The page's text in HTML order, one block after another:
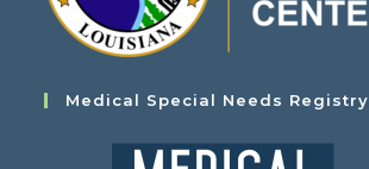
Medical Special Needs Registry